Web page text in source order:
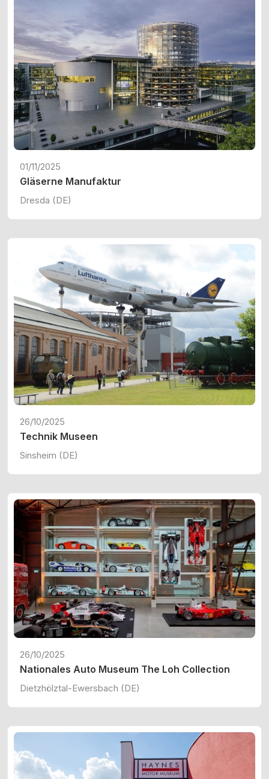
01/11/2025
Gläserne Manufaktur
Dresda (DE)
26/10/2025
Technik Museen
Sinsheim (DE)
26/10/2025
Nationales Auto Museum The Loh Collection
Dietzhölztal-Ewersbach (DE)